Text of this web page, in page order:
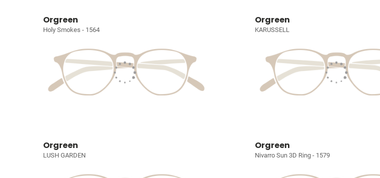
Orgreen
Holy Smokes - 1564
Orgreen
KARUSSELL
Orgreen
LUSH GARDEN
Orgreen
Nivarro Sun 3D Ring - 1579